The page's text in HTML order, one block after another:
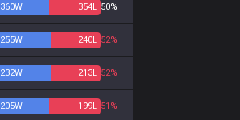
360W 354L 50%
255W 240L 52%
232W 213L 52%
205W 199L 51%